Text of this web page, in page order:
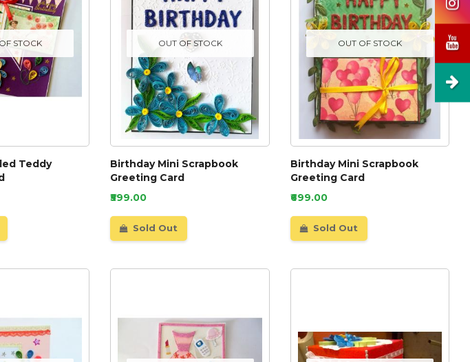
STOCK
Teddy
OUT OF STOCK
Birthday Mini Scrapbook
Greeting Card
₹599.00
Sold Out
OUT OF STOCK
Birthday Mini Scrapbook
Greeting Card
₹699.00
Sold Out